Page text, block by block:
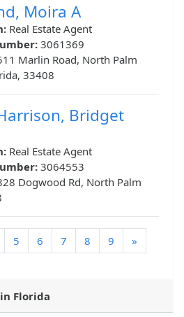
Moira A
Real Estate Agent
3061369
Marlin Road, North Palm
33408
Bridget
Real Estate Agent
3064553
Dogwood Rd, North Palm
5 6 7 8 9 »
Florida